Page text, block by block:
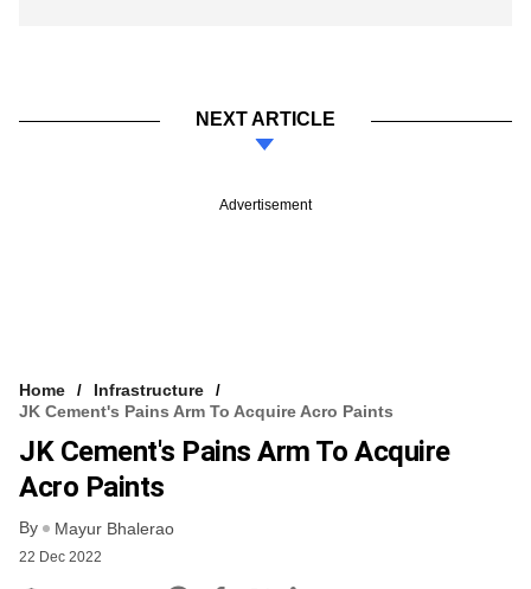
NEXT ARTICLE
Advertisement
Home
Infrastructure
JK Cement's Pains Arm To Acquire Acro Paints
JK Cement's Pains Arm To Acquire
Acro Paints
By Mayur Bhalerao
22 Dec 2022